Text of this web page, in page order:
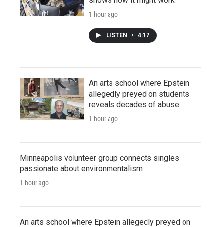
1 hour ago
LISTEN • 4:17
An arts school where Epstein
allegedly preyed on students
reveals decades of abuse
1 hour ago
Minneapolis volunteer group connects singles
passionate about environmentalism
1 hour ago
An arts school where Epstein allegedly preyed on